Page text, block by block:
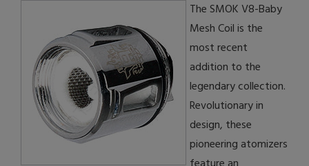
The SMOK V8-Baby
Mesh Coil is the
most recent
addition to the
legendary collection.
Revolutionary in
design, these
pioneering atomizers